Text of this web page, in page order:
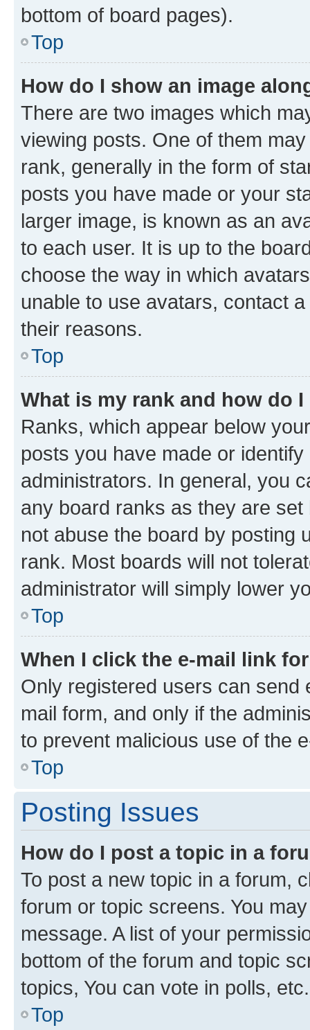
bottom of board pages).
Top
How do I show an image
There are two images which
viewing posts. One of them
rank, generally in the form of
posts you have made or your
larger image, is known as an
to each user. It is up to the
choose the way in which
unable to use avatars, contact
their reasons.
Top
What is my rank and how do
Ranks, which appear below
posts you have made or
administrators. In general, you
any board ranks as they are
not abuse the board by posting
rank. Most boards will not
administrator will simply lower
Top
When I click the e-mail link
Only registered users can send
mail form, and only if the
to prevent malicious use of the
Top
Posting Issues
How do I post a topic in a
To post a new topic in a forum,
forum or topic screens. You
message. A list of your
bottom of the forum and topic
topics, You can vote in polls, etc.
Top